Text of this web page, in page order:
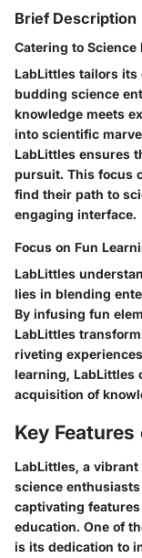
Brief Description
Catering to Science
LabLittles tailors
budding science
knowledge meets
into scientific
LabLittles ensures
pursuit. This focus
find their path to
engaging interface.
Focus on Fun
LabLittles
lies in blending
By infusing fun
LabLittles
riveting
learning, LabLittles
acquisition of
Key
LabLittles, a
science
captivating
education. One of
is its dedication to